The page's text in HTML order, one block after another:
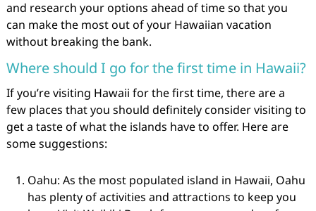
and research your options ahead of time so that you
can make the most out of your Hawaiian vacation
without breaking the bank.
Where should I go for the first time in Hawaii?
If you’re visiting Hawaii for the first time, there are a
few places that you should definitely consider visiting to
get a taste of what the islands have to offer. Here are
some suggestions:
Oahu: As the most populated island in Hawaii, Oahu
has plenty of activities and attractions to keep you